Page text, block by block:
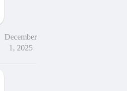
December
1, 2025